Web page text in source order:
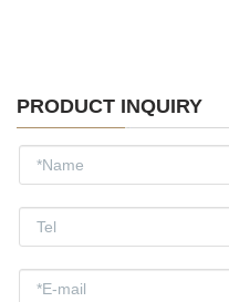
PRODUCT INQUIRY